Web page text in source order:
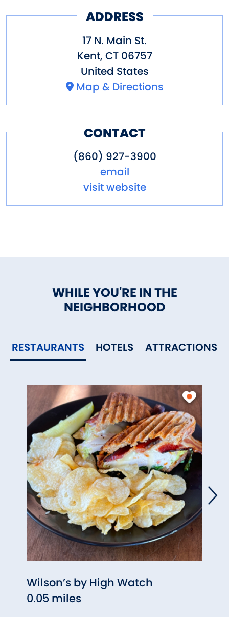
ADDRESS
17 N. Main St.
Kent, CT 06757
United States
Map & Directions
CONTACT
(860) 927-3900
email
visit website
WHILE YOU'RE IN THE
NEIGHBORHOOD
RESTAURANTS HOTELS ATTRACTIONS
Wilson’s by High Watch
0.05 miles